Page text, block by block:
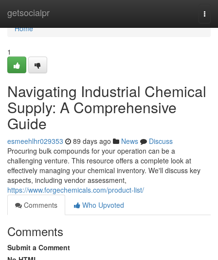
getsocialpr
Home
Home
1
Navigating Industrial Chemical
Supply: A Comprehensive
Guide
esmeehlhr029353 89 days ago News
Discuss
Procuring bulk compounds for your operation can be a
challenging venture. This resource offers a complete look at
effectively managing your chemical inventory. We'll discuss key
aspects, including vendor assessment,
https://www.forgechemicals.com/product-list/
Comments
Who Upvoted
Comments
Submit a Comment